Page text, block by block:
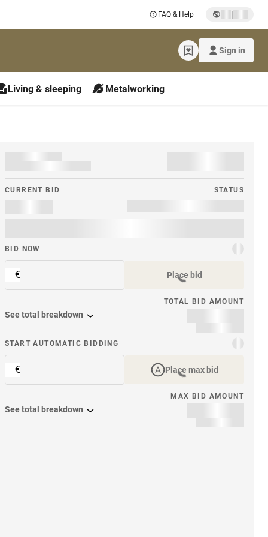
FAQ & Help |
Sign in
Living & sleeping Metalworking
CURRENT BID STATUS
BID NOW
€ Place bid
TOTAL BID AMOUNT
See total breakdown
START AUTOMATIC BIDDING
€ Place max bid
MAX BID AMOUNT
See total breakdown